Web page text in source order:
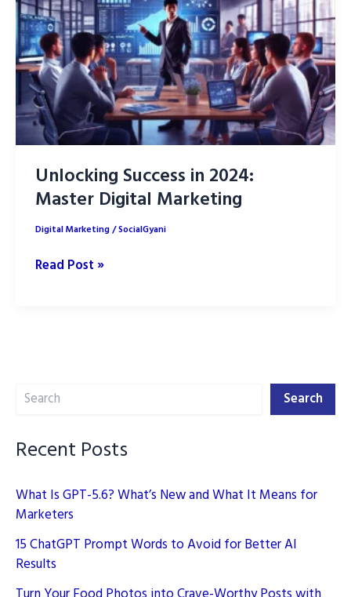
AI
(Artificial
Intelligence)
Unlocking Success in 2024:
Master Digital Marketing
Digital Marketing/SocialGyani
Unlocking
Marketing
Read Post »
Search Search
Recent Posts
What Is GPT-5.6? What’s New and What It Means for
Marketers
15 ChatGPT Prompt Words to Avoid for Better AI
Results